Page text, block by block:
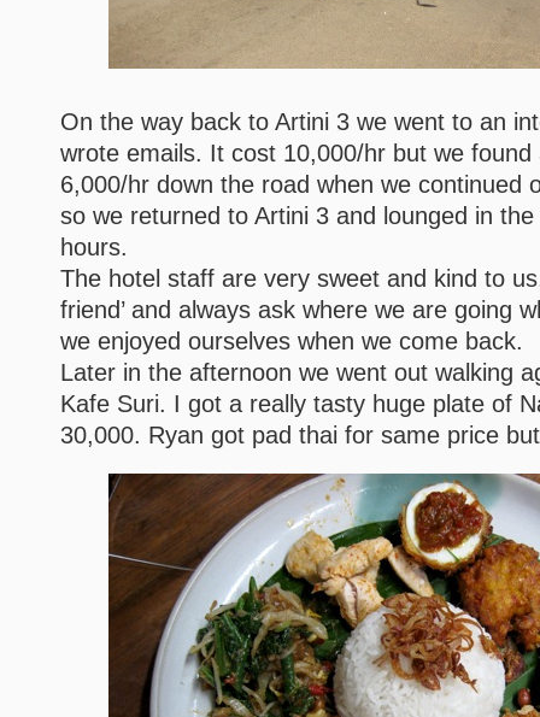
On the way back to Artini 3 we went to an
wrote emails. It cost 10,000/hr but we
6,000/hr down the road when we continued
so we returned to Artini 3 and lounged in
hours.
The hotel staff are very sweet and kind to
friend’ and always ask where we are going
we enjoyed ourselves when we come back.
Later in the afternoon we went out walking
Kafe Suri. I got a really tasty huge plate of
30,000. Ryan got pad thai for same price